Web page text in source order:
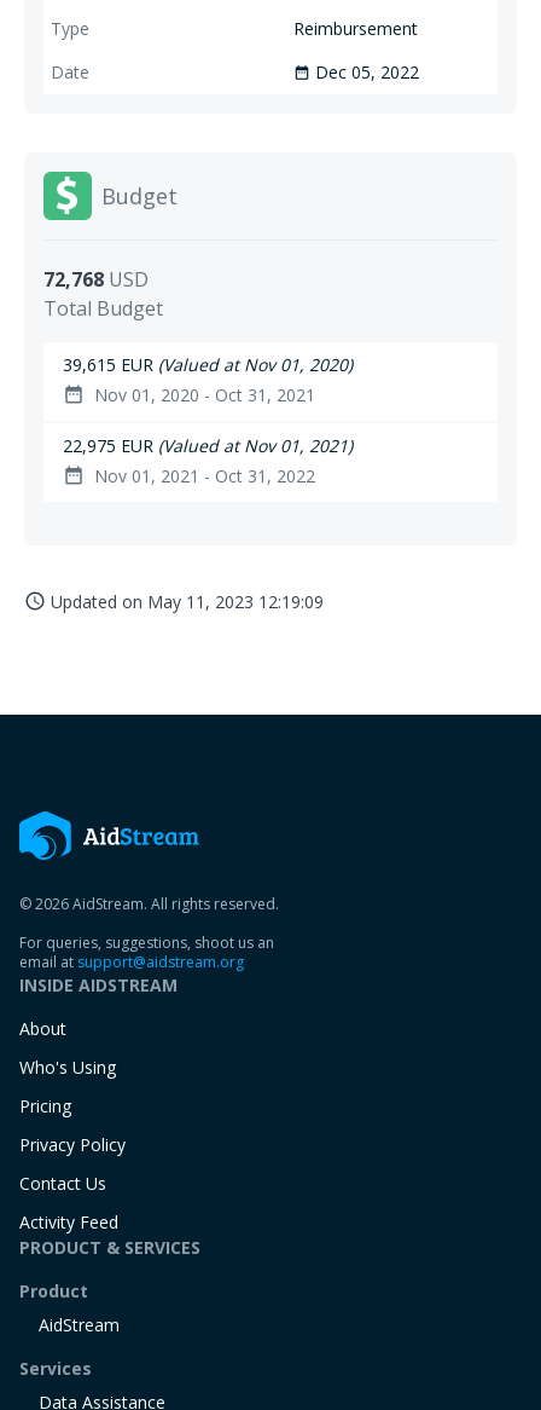
Reimbursement
date_range Dec 05, 2022
Budget
72,768 USD
Total Budget
39,615 EUR (Valued at Nov 01, 2020)
date_range Nov 01, 2020 - Oct 31, 2021
22,975 EUR (Valued at Nov 01, 2021)
date_range Nov 01, 2021 - Oct 31, 2022
access_time Updated on May 11, 2023 12:19:09
© 2026 AidStream. All rights reserved.
For queries, suggestions, shoot us an
email at support@aidstream.org
INSIDE AIDSTREAM
About
Who's Using
Pricing
Privacy Policy
Contact Us
Activity Feed
PRODUCT & SERVICES
Product
AidStream
Services
Data Assistance